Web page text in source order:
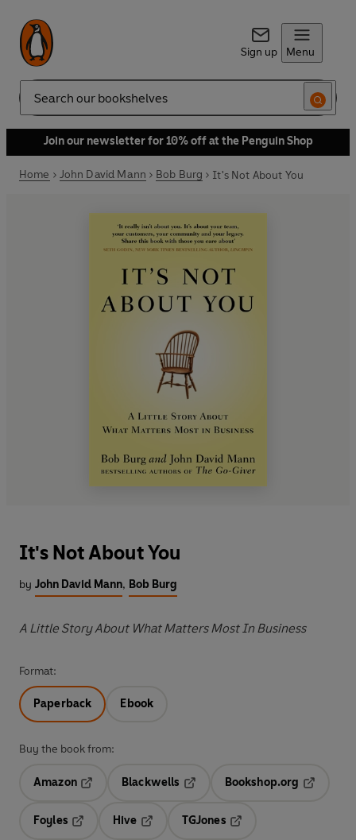
Sign up Menu
Search
Join our newsletter for 10% off at the Penguin Shop
Home John David Mann Bob Burg It's Not About You
It's Not About You
by John David Mann, Bob Burg
A Little Story About What Matters Most In Business
Format:
Paperback Ebook
Buy the book from:
Amazon
Blackwells
Bookshop.org
Foyles
Hive
TGJones